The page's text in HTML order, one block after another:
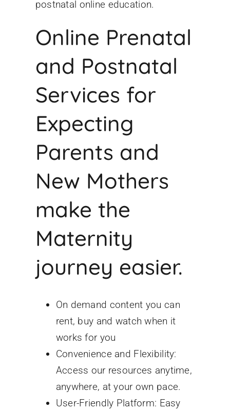
postnatal online education.
Online Prenatal
and Postnatal
Services for
Expecting
Parents and
New Mothers
make the
Maternity
journey easier.
On demand content you can
rent, buy and watch when it
works for you
Convenience and Flexibility:
Access our resources anytime,
anywhere, at your own pace.
User-Friendly Platform: Easy